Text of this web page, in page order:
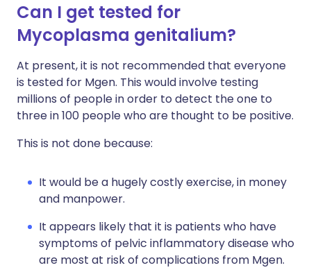
Can I get tested for
Mycoplasma genitalium?
At present, it is not recommended that everyone
is tested for Mgen. This would involve testing
millions of people in order to detect the one to
three in 100 people who are thought to be positive.
This is not done because:
It would be a hugely costly exercise, in money
and manpower.
It appears likely that it is patients who have
symptoms of pelvic inflammatory disease who
are most at risk of complications from Mgen.